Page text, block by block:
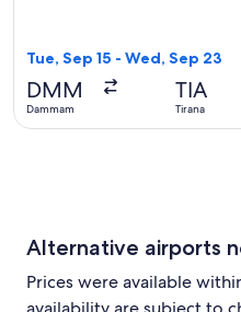
Tue, Sep 15 - Wed, Sep 23
DMM
Dammam
TIA
Tirana
Alternative airports
Prices were available